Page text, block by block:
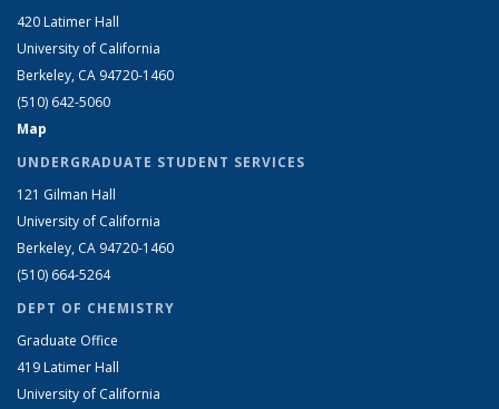
420 Latimer Hall
University of California
Berkeley, CA 94720-1460
(510) 642-5060
Map
UNDERGRADUATE STUDENT SERVICES
121 Gilman Hall
University of California
Berkeley, CA 94720-1460
(510) 664-5264
DEPT OF CHEMISTRY
Graduate Office
419 Latimer Hall
University of California